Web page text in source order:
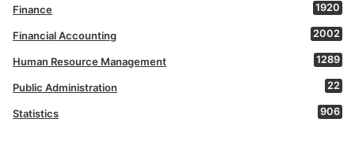
Finance 1920
Financial Accounting 2002
Human Resource Management 1289
Public Administration 22
Statistics 906